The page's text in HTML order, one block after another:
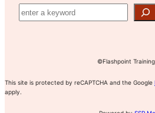
©Flashpoint
This site is protected by reCAPTCHA and the Google
apply.